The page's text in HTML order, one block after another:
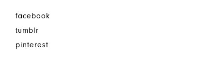
facebook
tumblr
pinterest